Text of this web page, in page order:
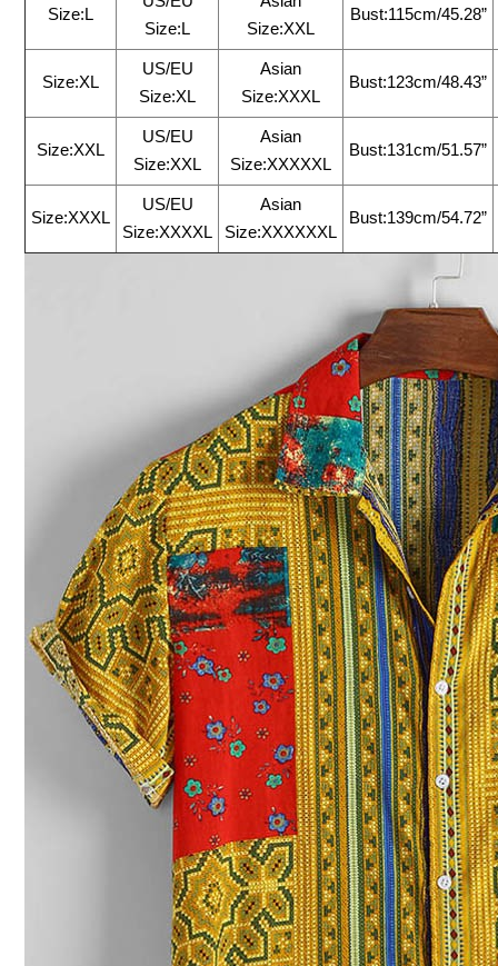
Size:L
Size:L
Size:XXL
Bust:115cm/45.28”
Size:XL
US/EU
Size:XL
Asian
Size:XXXL
Bust:123cm/48.43”
Size:XXL
US/EU
Size:XXL
Asian
Size:XXXXXL
Bust:131cm/51.57”
Size:XXXL
US/EU
Size:XXXXL
Asian
Size:XXXXXXL
Bust:139cm/54.72”